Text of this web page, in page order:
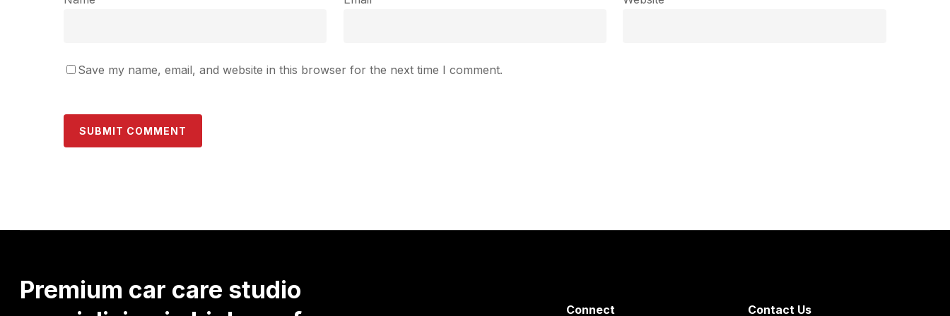
Save my name, email, and website in this browser for the next time I comment.
Premium car care studio
Connect Contact Us